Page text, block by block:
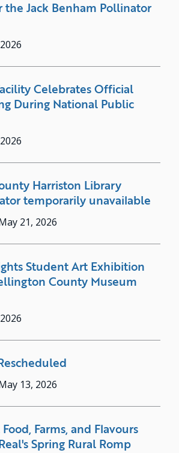
the Jack Benham Pollinator
Celebrates Official
During National Public
Harriston Library
temporarily unavailable
21, 2026
Student Art Exhibition
County Museum
13, 2026
Farms, and Flavours
Spring Rural Romp